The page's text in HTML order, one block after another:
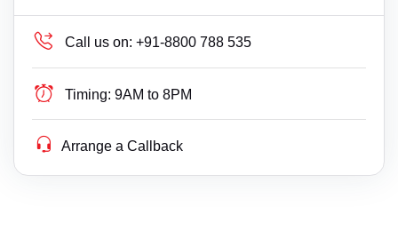
Call us on: +91-8800 788 535
Timing: 9AM to 8PM
Arrange a Callback